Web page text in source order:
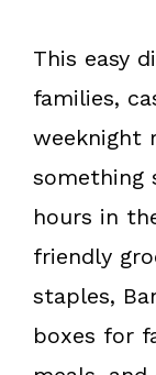
This easy
families,
weeknight
something
hours in
friendly
staples,
boxes for